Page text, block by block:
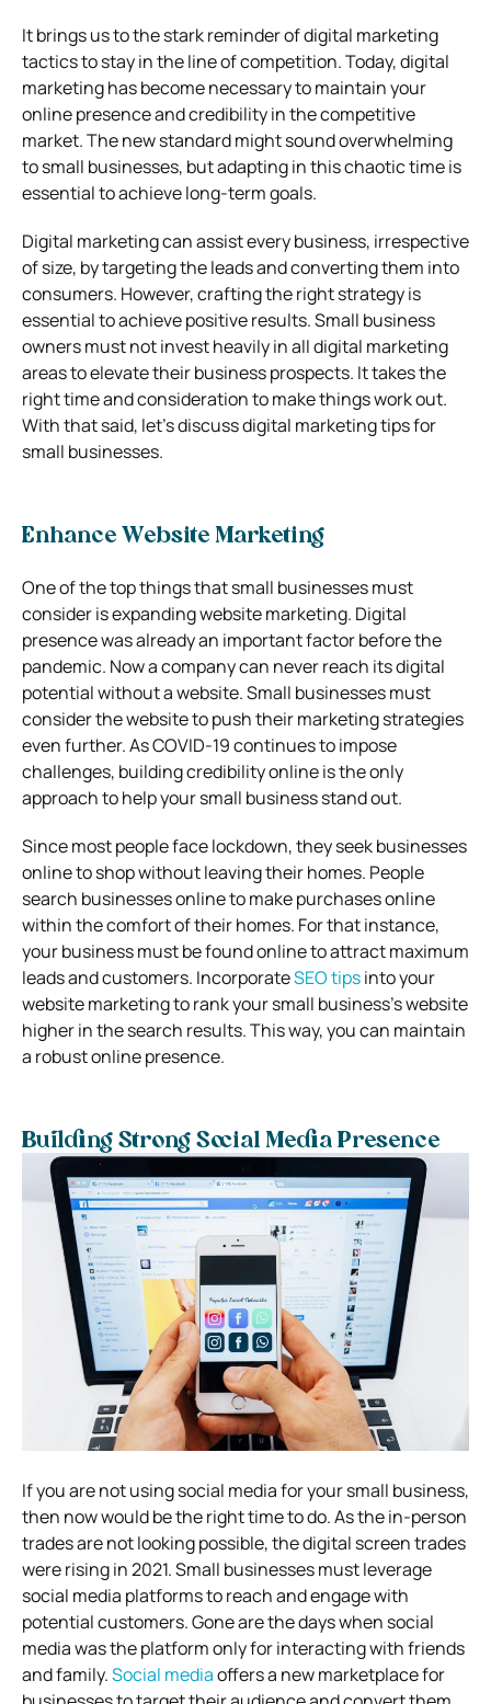
It brings us to the stark reminder of digital marketing
tactics to stay in the line of competition. Today, digital
marketing has become necessary to maintain your
online presence and credibility in the competitive
market. The new standard might sound overwhelming
to small businesses, but adapting in this chaotic time is
essential to achieve long-term goals.
Digital marketing can assist every business, irrespective
of size, by targeting the leads and converting them into
consumers. However, crafting the right strategy is
essential to achieve positive results. Small business
owners must not invest heavily in all digital marketing
areas to elevate their business prospects. It takes the
right time and consideration to make things work out.
With that said, let’s discuss digital marketing tips for
small businesses.
Enhance Website Marketing
One of the top things that small businesses must
consider is expanding website marketing. Digital
presence was already an important factor before the
pandemic. Now a company can never reach its digital
potential without a website. Small businesses must
consider the website to push their marketing strategies
even further. As COVID-19 continues to impose
challenges, building credibility online is the only
approach to help your small business stand out.
Since most people face lockdown, they seek businesses
online to shop without leaving their homes. People
search businesses online to make purchases online
within the comfort of their homes. For that instance,
your business must be found online to attract maximum
leads and customers. IncorporateSEO tipsinto your
website marketing to rank your small business’s website
higher in the search results. This way, you can maintain
a robust online presence.
Building Strong Social Media Presence
If you are not using social media for your small business,
then now would be the right time to do. As the in-person
trades are not looking possible, the digital screen trades
were rising in 2021. Small businesses must leverage
social media platforms to reach and engage with
potential customers. Gone are the days when social
media was the platform only for interacting with friends
and family.Social mediaoffers a new marketplace for